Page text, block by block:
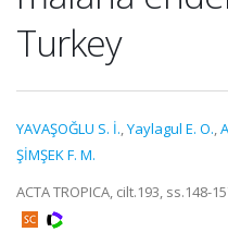
Turkey
YAVAŞOĞLU S. İ.,Yaylagul E. O.,
ŞİMŞEK F. M.
ACTA TROPICA, cilt.193, ss.148-